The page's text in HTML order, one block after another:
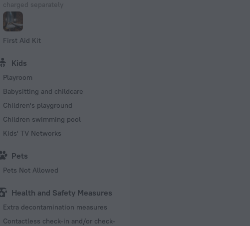
charged separately
First Aid Kit
Kids
Playroom
Babysitting and childcare
Children's playground
Children swimming pool
Kids' TV Networks
Pets
Pets Not Allowed
Health and Safety Measures
Extra decontamination measures
Contactless check-in and/or check-